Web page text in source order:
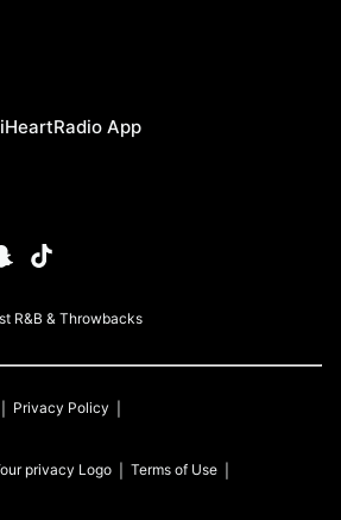
App
R&B & Throwbacks
Privacy Policy
Terms of Use